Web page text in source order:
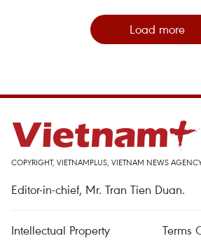
Load more
COPYRIGHT, VIETNAMPLUS, VIETNAM NEWS
Editor-in-chief, Mr. Tran Tien Duan.
Intellectual Property
Terms